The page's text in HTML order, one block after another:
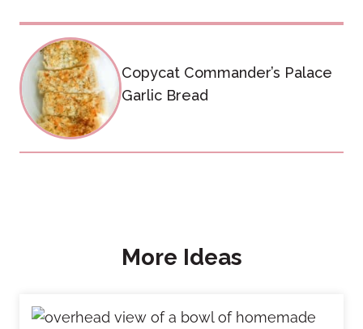
Copycat Commander’s Palace
Garlic Bread
More Ideas